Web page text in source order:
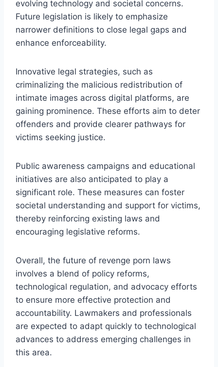
evolving technology and societal concerns.
Future legislation is likely to emphasize
narrower definitions to close legal gaps and
enhance enforceability.
Innovative legal strategies, such as
criminalizing the malicious redistribution of
intimate images across digital platforms, are
gaining prominence. These efforts aim to deter
offenders and provide clearer pathways for
victims seeking justice.
Public awareness campaigns and educational
initiatives are also anticipated to play a
significant role. These measures can foster
societal understanding and support for victims,
thereby reinforcing existing laws and
encouraging legislative reforms.
Overall, the future of revenge porn laws
involves a blend of policy reforms,
technological regulation, and advocacy efforts
to ensure more effective protection and
accountability. Lawmakers and professionals
are expected to adapt quickly to technological
advances to address emerging challenges in
this area.